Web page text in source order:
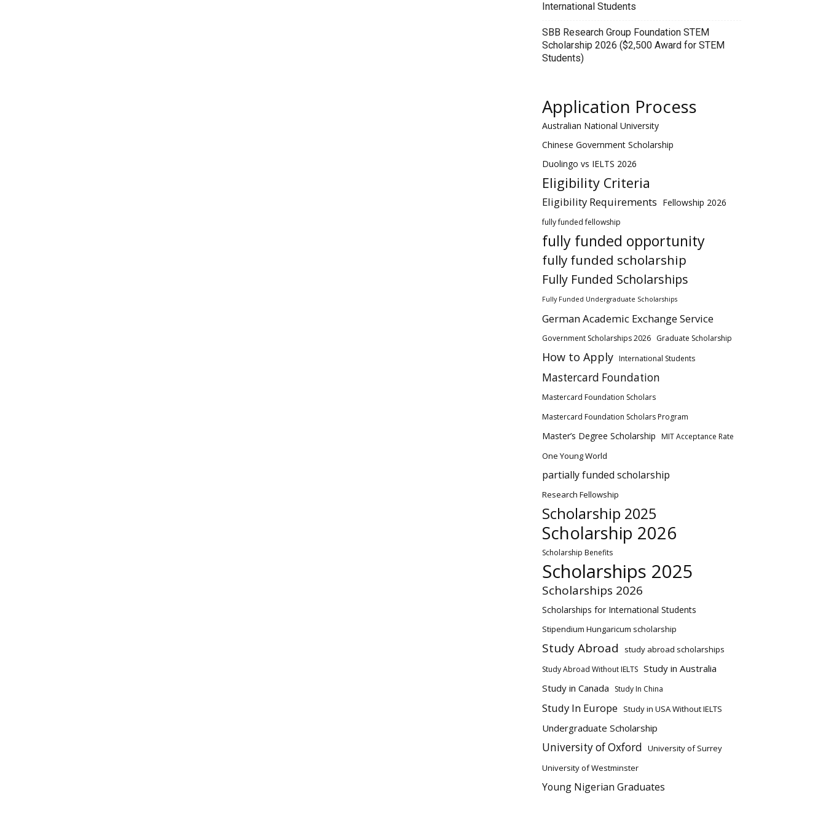
International Students
SBB Research Group Foundation STEM
Scholarship 2026 ($2,500 Award for STEM
Students)
Application Process
Australian National University
Chinese Government Scholarship
Duolingo vs IELTS 2026
Eligibility Criteria
Eligibility Requirements Fellowship 2026
fully funded fellowship
fully funded opportunity
fully funded scholarship
Fully Funded Scholarships
Fully Funded Undergraduate Scholarships
German Academic Exchange Service
Government Scholarships 2026 Graduate Scholarship
How to Apply International Students
Mastercard Foundation
Mastercard Foundation Scholars
Mastercard Foundation Scholars Program
Master’s Degree Scholarship MIT Acceptance Rate
One Young World
partially funded scholarship
Research Fellowship
Scholarship 2025
Scholarship 2026
Scholarship Benefits
Scholarships 2025
Scholarships 2026
Scholarships for International Students
Stipendium Hungaricum scholarship
Study Abroad study abroad scholarships
Study Abroad Without IELTS Study in Australia
Study in Canada
Study In China
Study In Europe Study in USA Without IELTS
Undergraduate Scholarship
University of Oxford University of Surrey
University of Westminster
Young Nigerian Graduates